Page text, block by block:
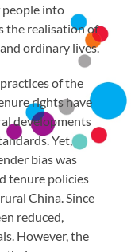
people into
the realisation of
ordinary lives.
of the
rights have
developments
Yet,
bias was
tenure policies
China. Since
reduced,
However, the